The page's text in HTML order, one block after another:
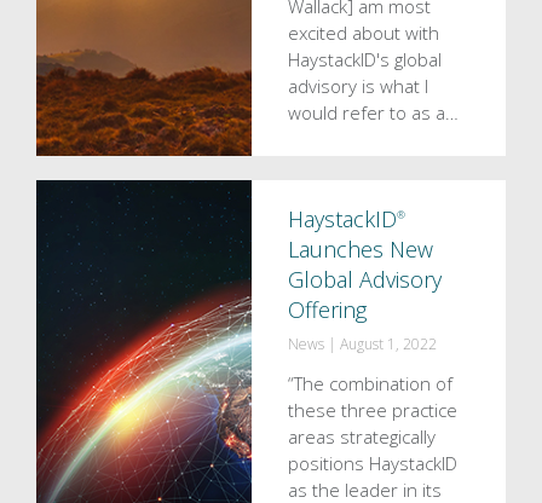
Wallack] am most
excited about with
HaystackID's global
advisory is what I
would refer to as a…
HaystackID®
Launches New
Global Advisory
Offering
News| August 1, 2022
“The combination of
these three practice
areas strategically
positions HaystackID
as the leader in its